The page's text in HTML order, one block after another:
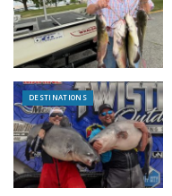
DESTINATIONS